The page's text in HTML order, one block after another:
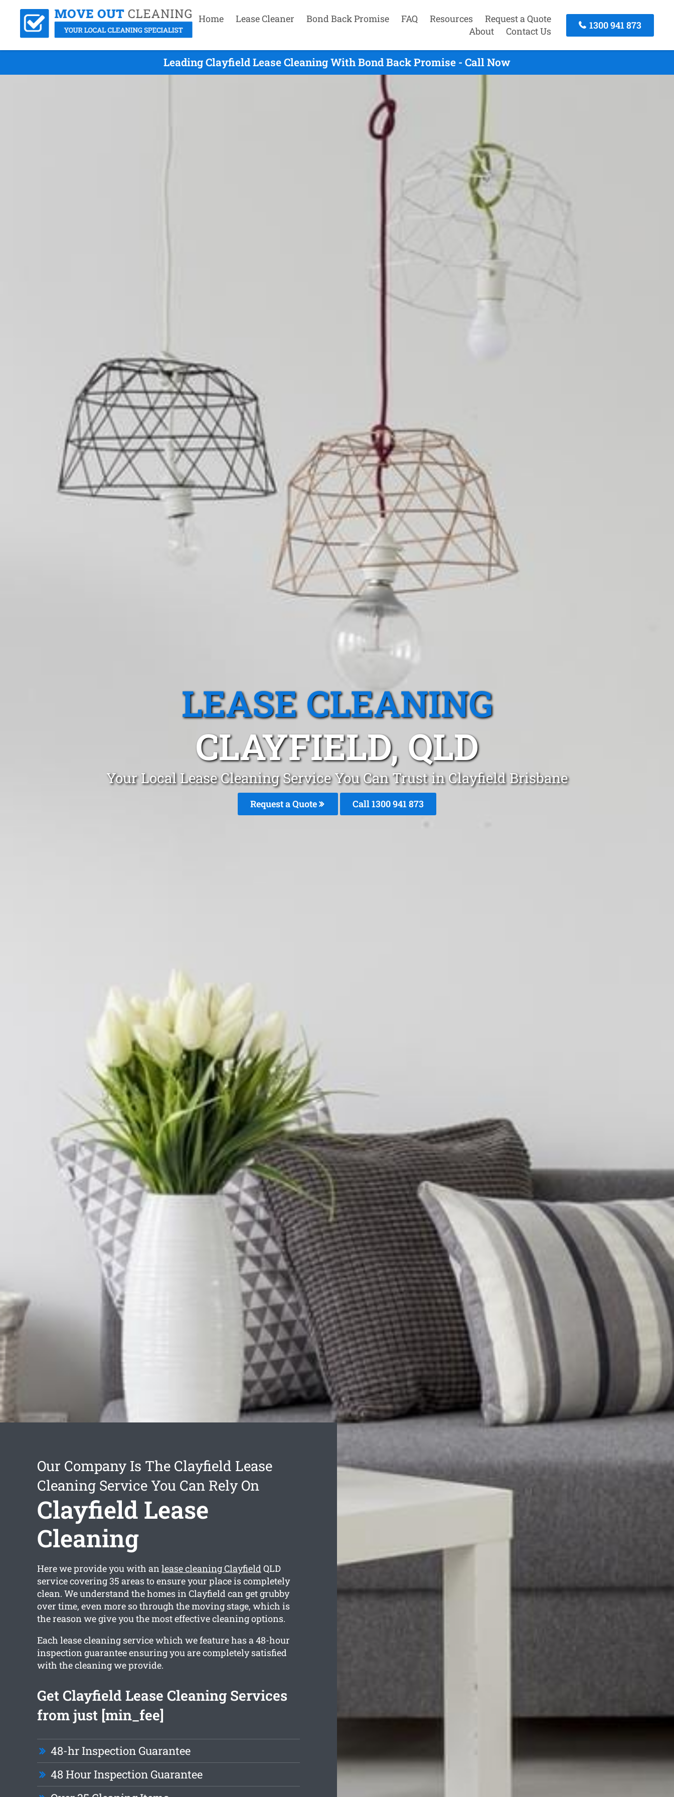
Home Lease Cleaner Bond Back Promise FAQ Resources
Request a Quote
About
Contact Us
1300 941 873
Leading Clayfield Lease Cleaning With Bond Back Promise - Call Now
LEASE CLEANING
CLAYFIELD, QLD
Your Local Lease Cleaning Service You Can Trust in Clayfield Brisbane
Request a Quote Call 1300 941 873
Our Company Is The Clayfield Lease
Cleaning Service You Can Rely On
Clayfield Lease
Cleaning
Here we provide you with anlease cleaning ClayfieldQLD
service covering 35 areas to ensure your place is completely
clean. We understand the homes in Clayfield can get grubby
over time, even more so through the moving stage, which is
the reason we give you the most effective cleaning options.
Each lease cleaning service which we feature has a 48-hour
inspection guarantee ensuring you are completely satisfied
with the cleaning we provide.
Get Clayfield Lease Cleaning Services
from just [min_fee]
48-hr Inspection Guarantee
48 Hour Inspection Guarantee